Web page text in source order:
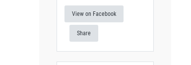
View on Facebook
Share